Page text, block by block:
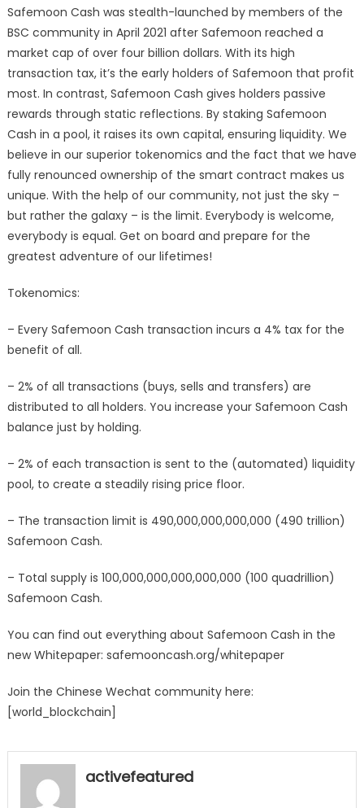
Safemoon Cash was stealth-launched by members of the
BSC community in April 2021 after Safemoon reached a
market cap of over four billion dollars. With its high
transaction tax, it’s the early holders of Safemoon that profit
most. In contrast, Safemoon Cash gives holders passive
rewards through static reflections. By staking Safemoon
Cash in a pool, it raises its own capital, ensuring liquidity. We
believe in our superior tokenomics and the fact that we have
fully renounced ownership of the smart contract makes us
unique. With the help of our community, not just the sky –
but rather the galaxy – is the limit. Everybody is welcome,
everybody is equal. Get on board and prepare for the
greatest adventure of our lifetimes!
Tokenomics:
– Every Safemoon Cash transaction incurs a 4% tax for the
benefit of all.
– 2% of all transactions (buys, sells and transfers) are
distributed to all holders. You increase your Safemoon Cash
balance just by holding.
– 2% of each transaction is sent to the (automated) liquidity
pool, to create a steadily rising price floor.
– The transaction limit is 490,000,000,000,000 (490 trillion)
Safemoon Cash.
– Total supply is 100,000,000,000,000,000 (100 quadrillion)
Safemoon Cash.
You can find out everything about Safemoon Cash in the
new Whitepaper: safemooncash.org/whitepaper
Join the Chinese Wechat community here:
[world_blockchain]
activefeatured